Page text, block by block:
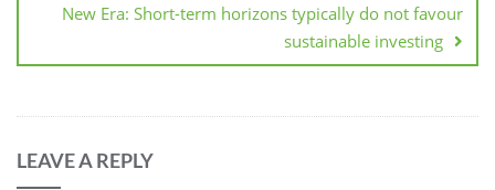
New Era: Short-term horizons typically do not favour
sustainable investing
LEAVE A REPLY